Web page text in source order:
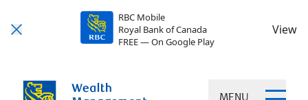
RBC Mobile
Royal Bank of Canada
FREE — On Google Play
View